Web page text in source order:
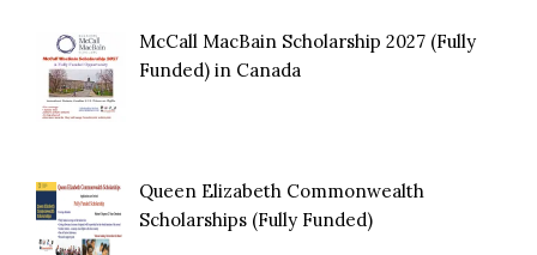
McCall MacBain Scholarship 2027 (Fully
Funded) in Canada
Queen Elizabeth Commonwealth
Scholarships (Fully Funded)